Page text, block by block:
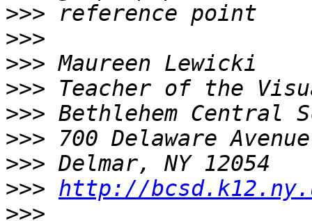
>>>
>>>
>>>
>>>
>>>
>>>
>>>
>>> http://
>>>